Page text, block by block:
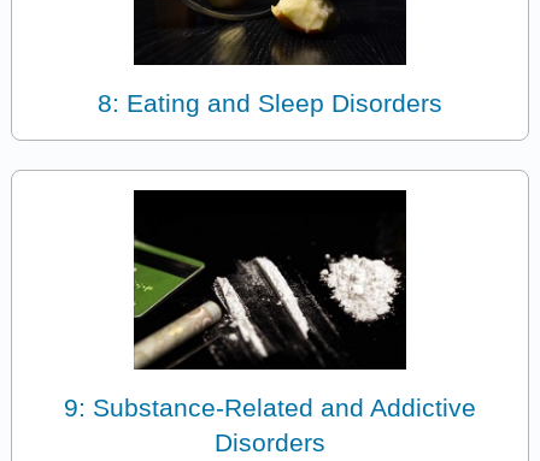
8: Eating and Sleep Disorders
9: Substance-Related and Addictive
Disorders